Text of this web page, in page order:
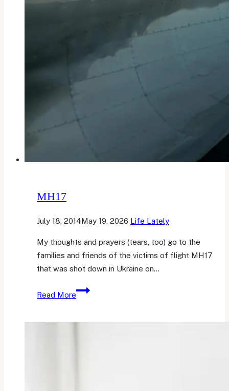
MH17
July 18, 2014May 19, 2026 Life Lately
My thoughts and prayers (tears, too) go to the
families and friends of the victims of flight MH17
that was shot down in Ukraine on…
Read More
MH17